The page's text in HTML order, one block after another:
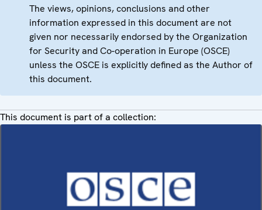
The views, opinions, conclusions and other
information expressed in this document are not
given nor necessarily endorsed by the Organization
for Security and Co-operation in Europe (OSCE)
unless the OSCE is explicitly defined as the Author of
this document.
This document is part of a collection: